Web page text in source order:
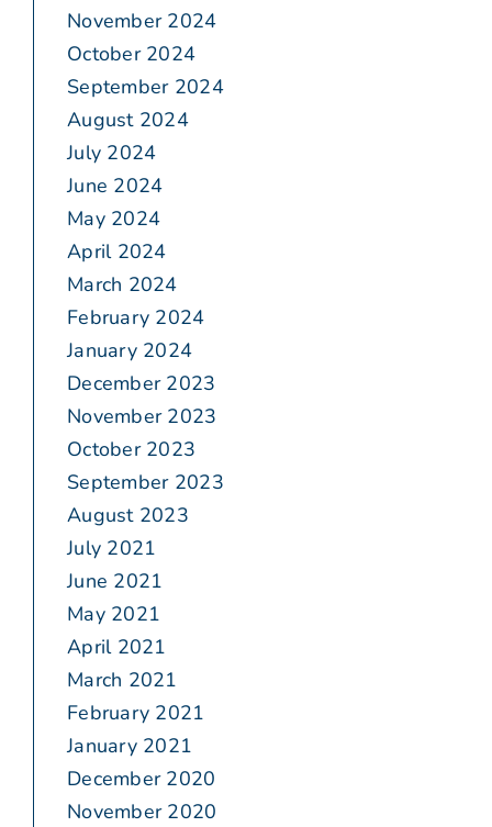
November 2024
October 2024
September 2024
August 2024
July 2024
June 2024
May 2024
April 2024
March 2024
February 2024
January 2024
December 2023
November 2023
October 2023
September 2023
August 2023
July 2021
June 2021
May 2021
April 2021
March 2021
February 2021
January 2021
December 2020
November 2020